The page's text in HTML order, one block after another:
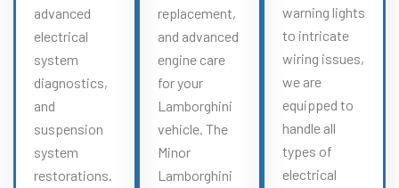
advanced
electrical
system
diagnostics,
and
suspension
system
restorations.
replacement,
and advanced
engine care
for your
Lamborghini
vehicle. The
Minor
Lamborghini
warning lights
to intricate
wiring issues,
we are
equipped to
handle all
types of
electrical